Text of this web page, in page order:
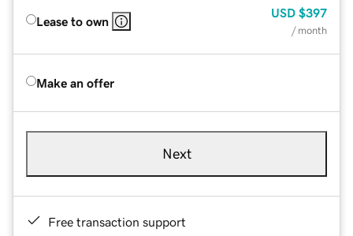
Lease to own
USD $397
/ month
Make an offer
Next
Free transaction support